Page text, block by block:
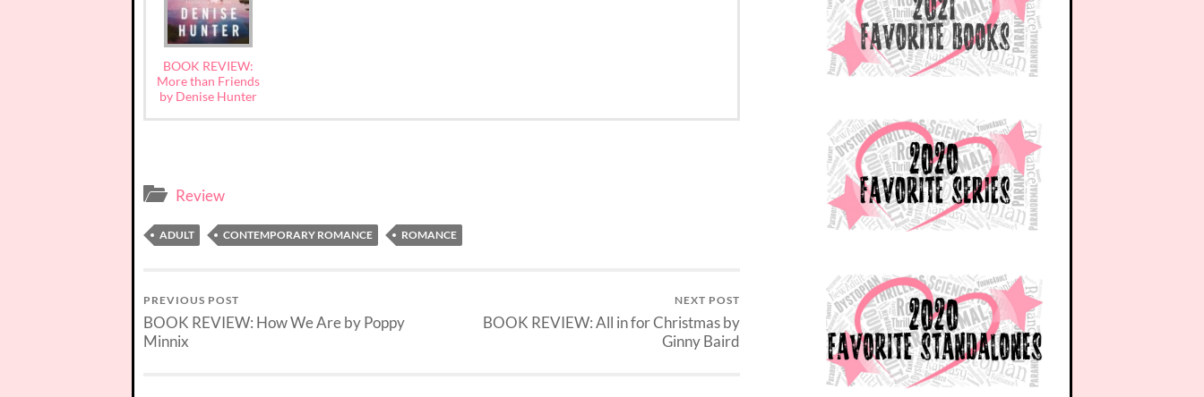
BOOK REVIEW:
More than Friends
by Denise Hunter
Review
ADULT CONTEMPORARY ROMANCE ROMANCE
PREVIOUS POST
BOOK REVIEW: How We Are by Poppy
Minnix
NEXT POST
BOOK REVIEW: All in for Christmas by
Ginny Baird